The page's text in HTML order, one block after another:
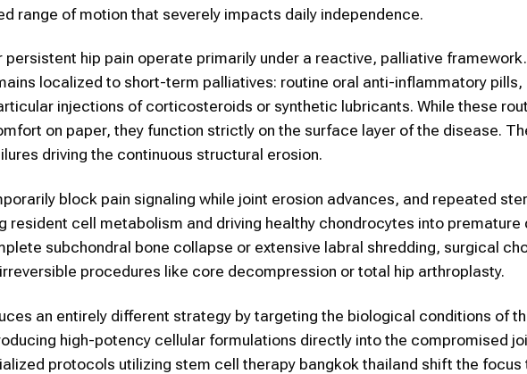
range of motion that severely impacts daily independence.
hip pain operate primarily under a reactive, palliative
localized to short-term palliatives: routine oral anti-inflammatory
injections of corticosteroids or synthetic lubricants. While these
on paper, they function strictly on the surface layer of the disease.
driving the continuous structural erosion.
block pain signaling while joint erosion advances, and repeated
resident cell metabolism and driving healthy chondrocytes into premature
subchondral bone collapse or extensive labral shredding, surgical
procedures like core decompression or total hip arthroplasty.
an entirely different strategy by targeting the biological conditions of
high-potency cellular formulations directly into the compromised
protocols utilizing stem cell therapy bangkok thailand shift the focus